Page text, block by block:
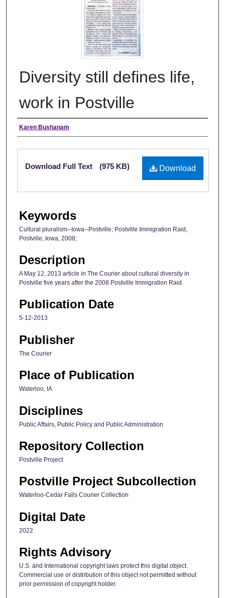
Diversity still defines life,
work in Postville
Authors
Karen Bushanam
Files
Download
Download Full Text (975 KB)
Keywords
Cultural pluralism--Iowa--Postville; Postville Immigration Raid,
Postville, Iowa, 2008;
Description
A May 12, 2013 article in The Courier about cultural diversity in
Postville five years after the 2008 Postville Immigration Raid.
Publication Date
5-12-2013
Publisher
The Courier
Place of Publication
Waterloo, IA
Disciplines
Public Affairs, Public Policy and Public Administration
Repository Collection
Postville Project
Postville Project Subcollection
Waterloo-Cedar Falls Courier Collection
Digital Date
2022
Rights Advisory
U.S. and International copyright laws protect this digital object.
Commercial use or distribution of this object not permitted without
prior permission of copyright holder.